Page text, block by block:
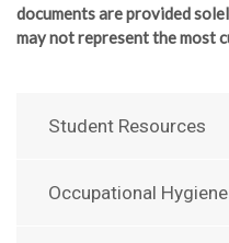
documents are provided
may not represent the most
Student Resources
Occupational Hygiene